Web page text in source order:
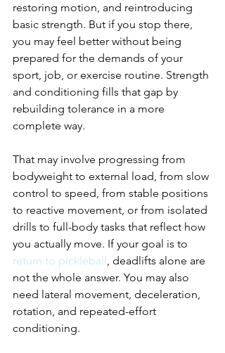
restoring motion, and reintroducing
basic strength. But if you stop there,
you may feel better without being
prepared for the demands of your
sport, job, or exercise routine. Strength
and conditioning fills that gap by
rebuilding tolerance in a more
complete way.
That may involve progressing from
bodyweight to external load, from slow
control to speed, from stable positions
to reactive movement, or from isolated
drills to full-body tasks that reflect how
you actually move. If your goal is to
return to pickleball, deadlifts alone are
not the whole answer. You may also
need lateral movement, deceleration,
rotation, and repeated-effort
conditioning.